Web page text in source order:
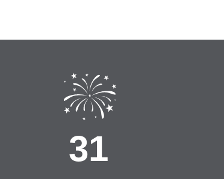
32